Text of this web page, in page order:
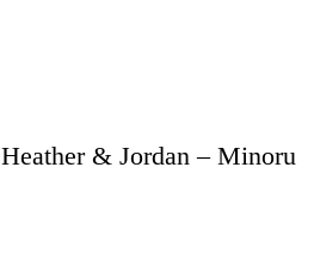
Heather & Jordan – Minoru